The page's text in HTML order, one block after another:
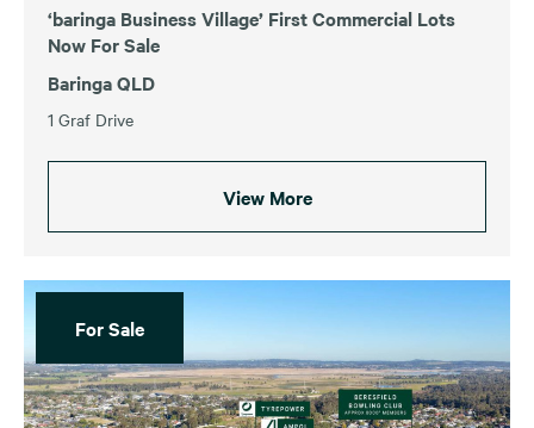
‘baringa Business Village’ First Commercial Lots
Now For Sale
Baringa QLD
1 Graf Drive
View More
For Sale